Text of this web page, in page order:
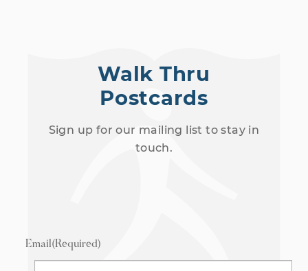
Walk Thru
Postcards
Sign up for our mailing list to stay in
touch.
Email(Required)